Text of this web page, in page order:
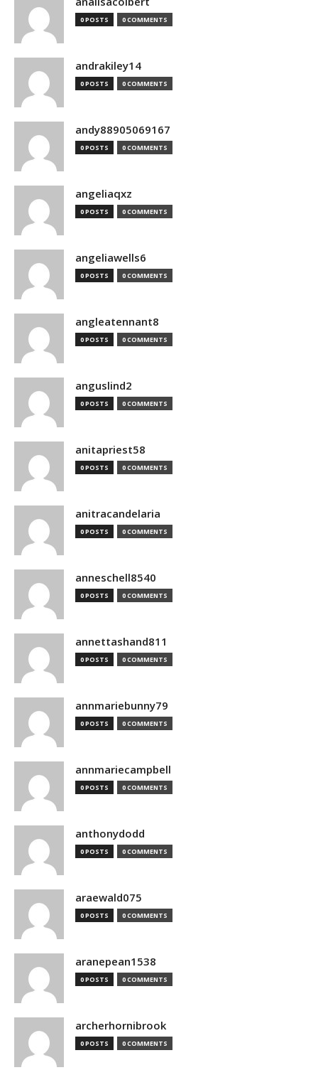
0 POSTS 0 COMMENTS
andrakiley14
0 POSTS 0 COMMENTS
andy88905069167
0 POSTS 0 COMMENTS
angeliaqxz
0 POSTS 0 COMMENTS
angeliawells6
0 POSTS 0 COMMENTS
angleatennant8
0 POSTS 0 COMMENTS
anguslind2
0 POSTS 0 COMMENTS
anitapriest58
0 POSTS 0 COMMENTS
anitracandelaria
0 POSTS 0 COMMENTS
anneschell8540
0 POSTS 0 COMMENTS
annettashand811
0 POSTS 0 COMMENTS
annmariebunny79
0 POSTS 0 COMMENTS
annmariecampbell
0 POSTS 0 COMMENTS
anthonydodd
0 POSTS 0 COMMENTS
araewald075
0 POSTS 0 COMMENTS
aranepean1538
0 POSTS 0 COMMENTS
archerhornibrook
0 POSTS 0 COMMENTS